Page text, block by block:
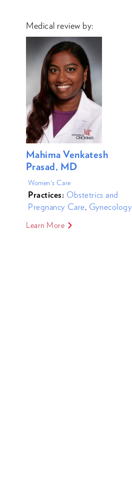
Medical review by:
Mahima Venkatesh
Prasad, MD
Women's Care
Practices: Obstetrics and
Pregnancy Care, Gynecology
Learn More